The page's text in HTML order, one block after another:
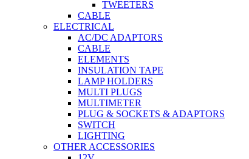
TWEETERS
CABLE
ELECTRICAL
AC/DC ADAPTORS
CABLE
ELEMENTS
INSULATION TAPE
LAMP HOLDERS
MULTI PLUGS
MULTIMETER
PLUG & SOCKETS & ADAPTORS
SWITCH
LIGHTING
OTHER ACCESSORIES